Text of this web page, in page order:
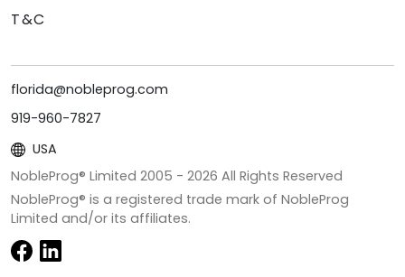
T&C
florida@nobleprog.com
919-960-7827
USA
NobleProg® Limited 2005 - 2026 All Rights Reserved
NobleProg® is a registered trade mark of NobleProg
Limited and/or its affiliates.